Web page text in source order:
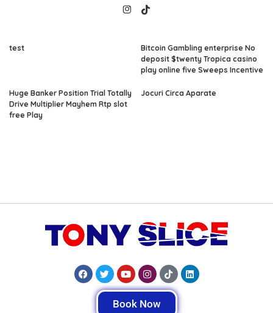
test
Bitcoin Gambling enterprise No
deposit $twenty Tropica casino
play online five Sweeps Incentive
Huge Banker Position Trial Totally
Drive Multiplier Mayhem Rtp slot
free Play
Jocuri Circa Aparate
Book Now